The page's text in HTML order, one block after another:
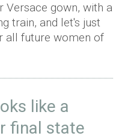
Versace gown, with a
train, and let's just
all future women of
like a
final state